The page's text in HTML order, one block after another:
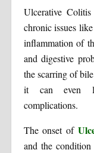
Ulcerative
chronic issues
inflammation of
and digestive
the scarring of
it can even
complications.
The onset of
and the